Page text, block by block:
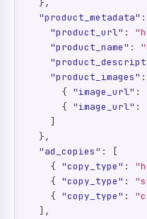
  },
"product_metadata"
"product_url" :
"product_name" :
"product_images"
      {
"image_url" :
      {
"image_url" :
    ]
  },
"ad_copies" : [
    {
"copy_type" :
    {
"copy_type" :
    {
"copy_type" :
  ],